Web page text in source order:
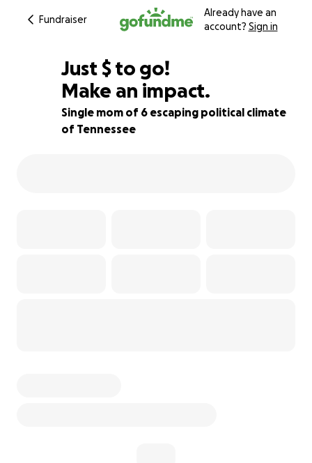
Fundraiser
Already have an
account? Sign in
55% complete
Just $500
$ to go!
Make an impact.
Single mom of 6 escaping political climate
of Tennessee